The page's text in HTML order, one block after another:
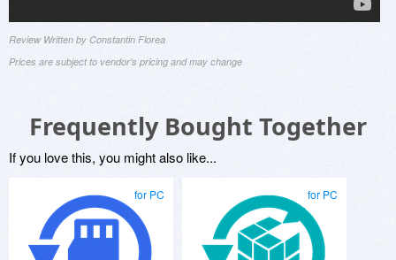
Review Written by Constantin Florea
Prices are subject to vendor's pricing and may change
Frequently Bought Together
If you love this, you might also like...
for PC for PC